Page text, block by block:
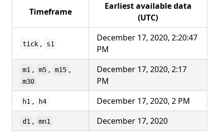
Timeframe
Earliest available data
(UTC)
tick , s1
December 17, 2020, 2:20:47
PM
m1 , m5 , m15 ,
m30
December 17, 2020, 2:17
PM
h1 , h4 December 17, 2020, 2 PM
d1 , mn1 December 17, 2020